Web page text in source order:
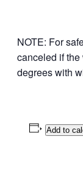
NOTE: For
canceled if the
degrees with
Add to